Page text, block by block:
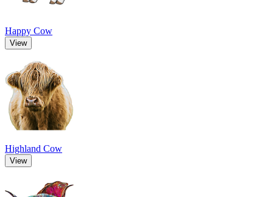
Happy Cow
View
Highland Cow
View